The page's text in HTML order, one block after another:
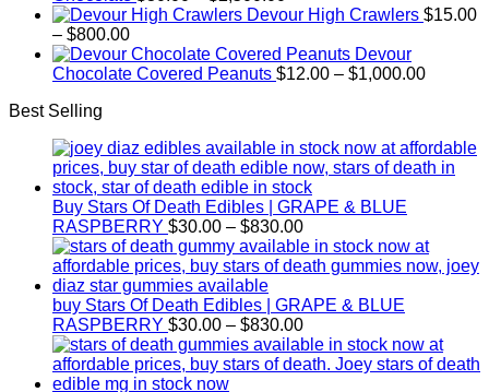
range:
through
$2,500.00
Devour High Crawlers $15.00
– $800.00Price
range:
$15.00
Devour
Chocolate Covered Peanuts $12.00 – $1,000.00Price
Best Selling
Buy Stars Of Death Edibles | GRAPE & BLUE
RASPBERRY $30.00 – $830.00Price
range:
$30.00
$830.00
buy Stars Of Death Edibles | GRAPE & BLUE
RASPBERRY $30.00 – $830.00Price
range:
$30.00